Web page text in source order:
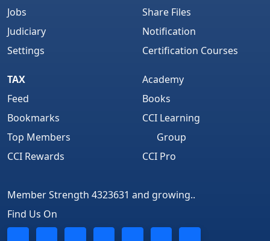
Jobs
Judiciary
Settings
Share Files
Notification
Certification Courses
TAX
Feed
Bookmarks
Top Members
CCI Rewards
Academy
Books
CCI Learning
Group
CCI Pro
Member Strength 4323631 and growing..
Find Us On